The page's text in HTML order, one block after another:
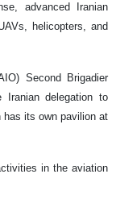
advanced Iranian
helicopters, and
Second Brigadier
Iranian delegation to
has its own pavilion at
in the aviation